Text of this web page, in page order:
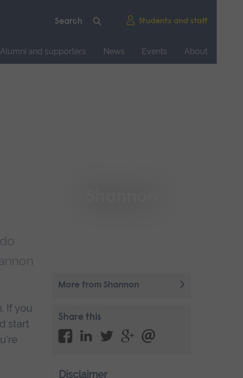
Students and staff
Alumni and supporters News Events
About
If you
start
More from Shannon
Share this
Disclaimer